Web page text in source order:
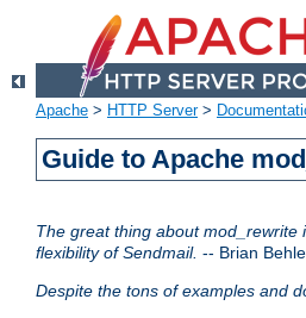
Apache > HTTP Server>
Guide to Apache
The great thing about mod_rewrite
flexibility of Sendmail. -- Brian
Despite the tons of examples and